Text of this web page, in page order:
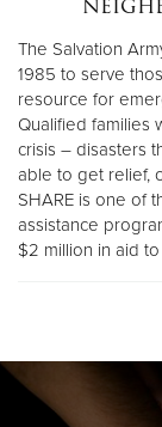
The Salvation
1985 to serve
resource for
Qualified families
crisis – disasters
able to get relief,
SHARE is one of
assistance
$2 million in aid